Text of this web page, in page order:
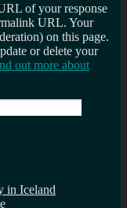
of your response
URL. Your
on this page.
or delete your
out more about
in Iceland